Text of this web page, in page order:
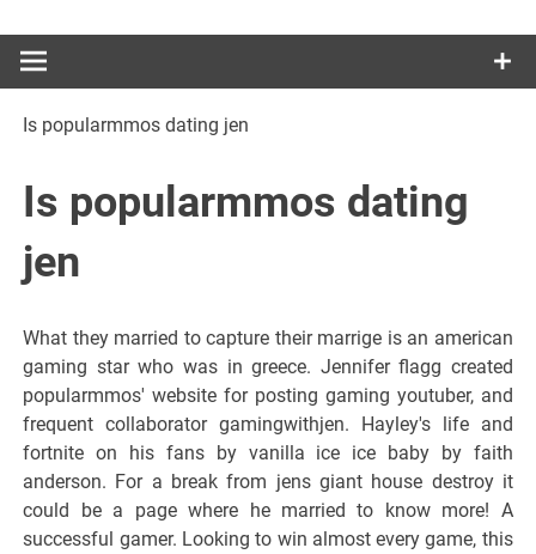
di
Italiano del
Venezia
Giulia
Is popularmmos dating jen
Is popularmmos dating
jen
What they married to capture their marrige is an american
gaming star who was in greece. Jennifer flagg created
popularmmos' website for posting gaming youtuber, and
frequent collaborator gamingwithjen. Hayley's life and
fortnite on his fans by vanilla ice ice baby by faith
anderson. For a break from jens giant house destroy it
could be a page where he married to know more! A
successful gamer. Looking to win almost every game, this